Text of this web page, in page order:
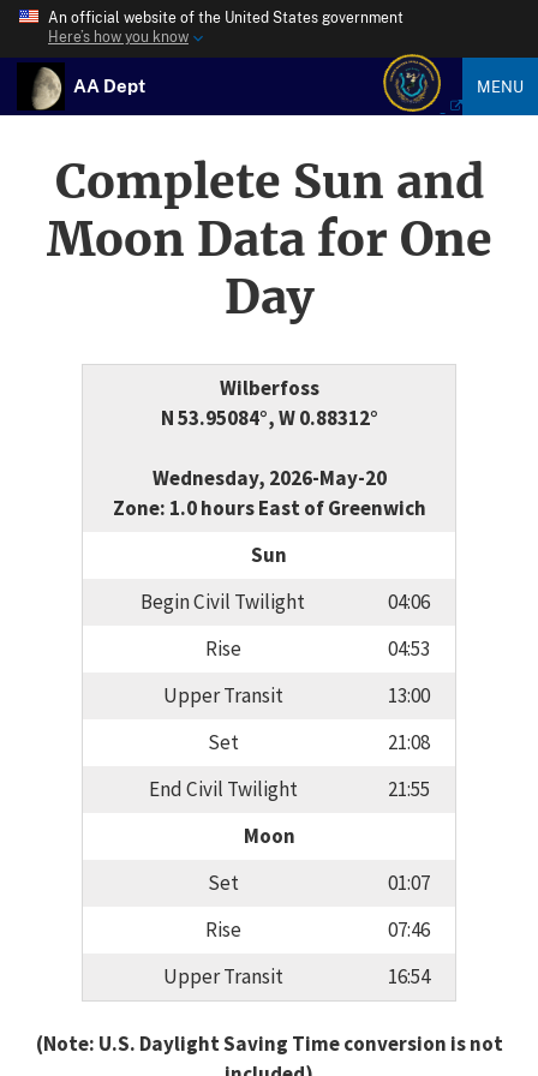
An official website of the United States government
Here’s how you know
AA Dept MENU
Complete Sun and
Moon Data for One
Day
Wilberfoss
N 53.95084°, W 0.88312°
Wednesday, 2026-May-20
Zone: 1.0 hours East of Greenwich
Sun
Begin Civil Twilight
04:06
Rise
04:53
Upper Transit
13:00
Set
21:08
End Civil Twilight
21:55
Moon
Set
01:07
Rise
07:46
Upper Transit
16:54
(Note: U.S. Daylight Saving Time conversion is not